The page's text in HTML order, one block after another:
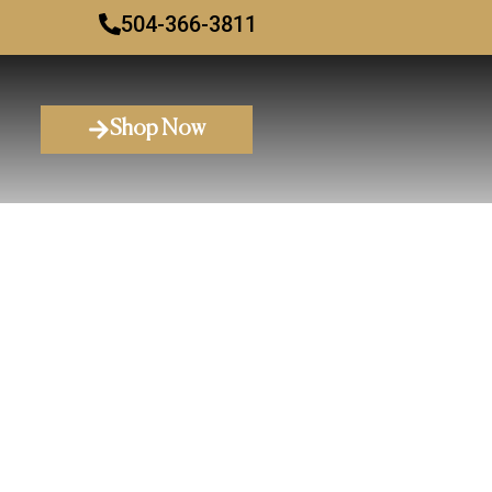
504-366-3811
Shop Now